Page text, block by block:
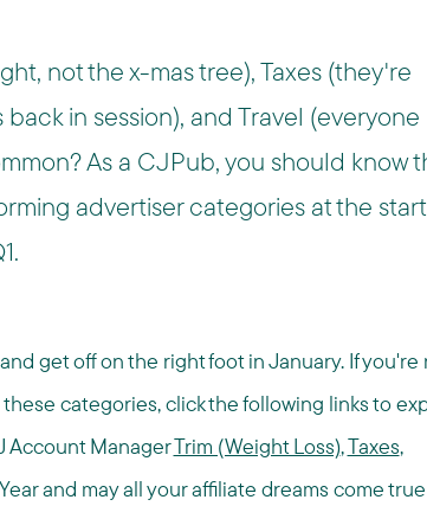
not the x-mas tree), Taxes (they're
in session), and Travel (everyone
As a CJPub, you should know
advertiser categories at the
get off on the right foot in January. If you're
categories, click the following links to
Account ManagerTrim (Weight Loss),Taxes,
and may all your affiliate dreams come